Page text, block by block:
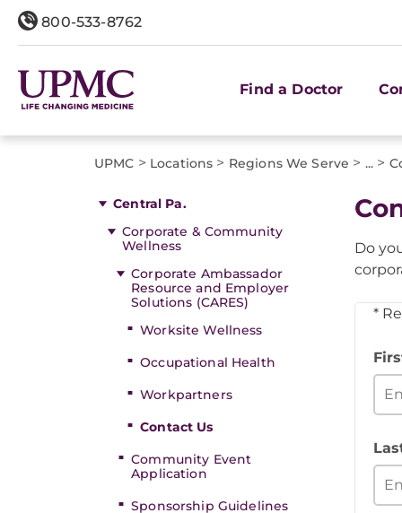
800-533-8762
Find a Doctor
UPMC > Locations > Regions We Serve > ... >
Central Pa.
Corporate & Community
Wellness
Corporate Ambassador
Resource and Employer
Solutions (CARES)
Worksite Wellness
Occupational Health
Workpartners
Contact Us
Community Event
Application
Sponsorship Guidelines
Do
*